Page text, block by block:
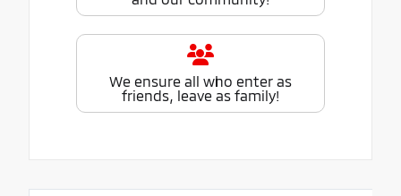
We ensure all who enter as
friends, leave as family!